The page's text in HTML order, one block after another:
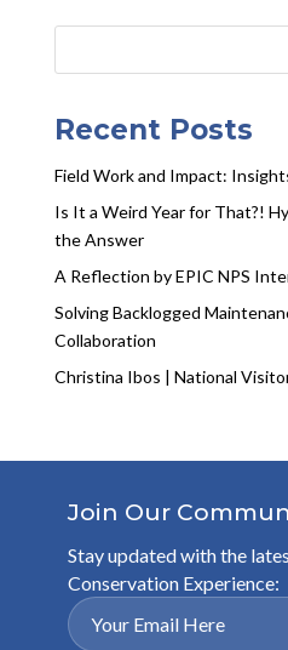
Recent Posts
Field Work and Impact:
Is It a Weird Year for That?!
the Answer
A Reflection by EPIC NPS
Solving Backlogged
Collaboration
Christina Ibos | National
Join Our
Stay updated with the
Conservation Experience: